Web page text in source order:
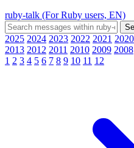
ruby-talk (For Ruby users, EN)
2025 2024 2023 2022 2021 2020
2013 2012 2011 2010 2009 2008
1 2 3 4 5 6 7 8 9 10 11 12